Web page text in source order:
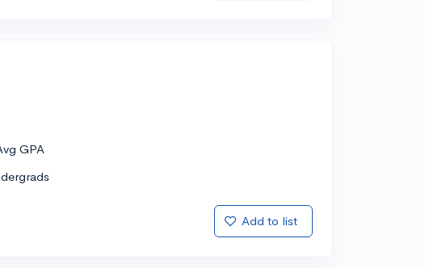
GPA
Add to list